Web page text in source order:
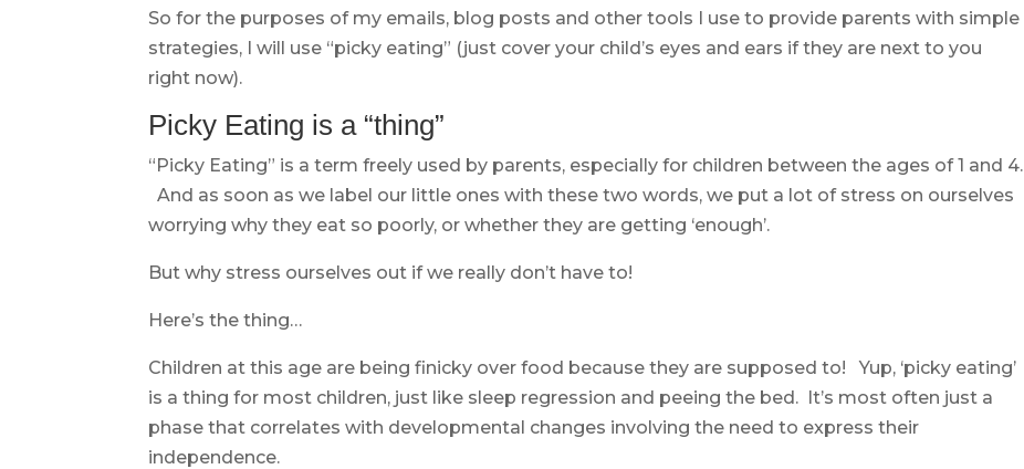
So for the purposes of my emails, blog posts and other tools I use to provide parents with simple
strategies, I will use “picky eating” (just cover your child’s eyes and ears if they are next to you
right now).
Picky Eating is a “thing”
“Picky Eating” is a term freely used by parents, especially for children between the ages of 1 and 4.
And as soon as we label our little ones with these two words, we put a lot of stress on ourselves
worrying why they eat so poorly, or whether they are getting ‘enough’.
But why stress ourselves out if we really don’t have to!
Here’s the thing…
Children at this age are being finicky over food because they are supposed to! Yup, ‘picky eating’
is a thing for most children, just like sleep regression and peeing the bed. It’s most often just a
phase that correlates with developmental changes involving the need to express their
independence.